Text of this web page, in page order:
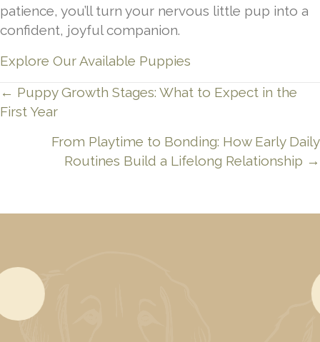
patience, you’ll turn your nervous little pup into a
confident, joyful companion.
Explore Our Available Puppies
Posts
navigation
← Puppy Growth Stages: What to Expect in the
First Year
From Playtime to Bonding: How Early Daily
Routines Build a Lifelong Relationship →